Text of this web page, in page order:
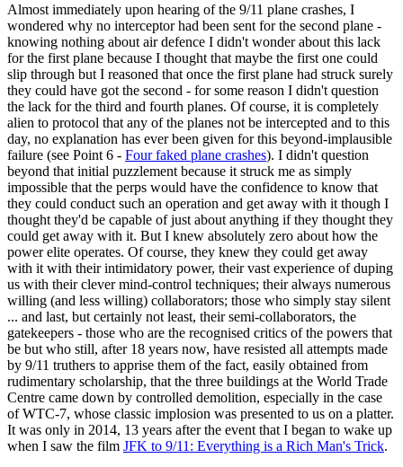
Almost immediately upon hearing of the 9/11 plane crashes, I
wondered why no interceptor had been sent for the second plane -
knowing nothing about air defence I didn't wonder about this lack
for the first plane because I thought that maybe the first one could
slip through but I reasoned that once the first plane had struck surely
they could have got the second - for some reason I didn't question
the lack for the third and fourth planes. Of course, it is completely
alien to protocol that any of the planes not be intercepted and to this
day, no explanation has ever been given for this beyond-implausible
failure (see Point 6 - Four faked plane crashes). I didn't question
beyond that initial puzzlement because it struck me as simply
impossible that the perps would have the confidence to know that
they could conduct such an operation and get away with it though I
thought they'd be capable of just about anything if they thought they
could get away with it. But I knew absolutely zero about how the
power elite operates. Of course, they knew they could get away
with it with their intimidatory power, their vast experience of duping
us with their clever mind-control techniques; their always numerous
willing (and less willing) collaborators; those who simply stay silent
... and last, but certainly not least, their semi-collaborators, the
gatekeepers - those who are the recognised critics of the powers that
be but who still, after 18 years now, have resisted all attempts made
by 9/11 truthers to apprise them of the fact, easily obtained from
rudimentary scholarship, that the three buildings at the World Trade
Centre came down by controlled demolition, especially in the case
of WTC-7, whose classic implosion was presented to us on a platter.
It was only in 2014, 13 years after the event that I began to wake up
when I saw the film JFK to 9/11: Everything is a Rich Man's Trick.